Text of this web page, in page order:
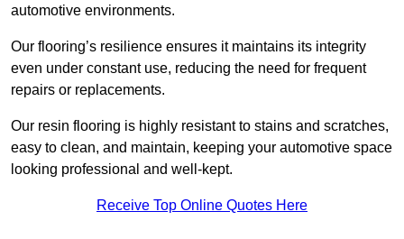
automotive environments.
Our flooring’s resilience ensures it maintains its integrity
even under constant use, reducing the need for frequent
repairs or replacements.
Our resin flooring is highly resistant to stains and scratches,
easy to clean, and maintain, keeping your automotive space
looking professional and well-kept.
Receive Top Online Quotes Here